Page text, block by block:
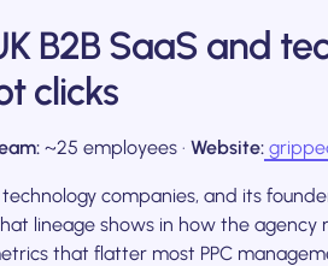
B2B SaaS and
clicks
~25 employees · Website:
companies, and its
lineage shows in how the
that flatter most PPC